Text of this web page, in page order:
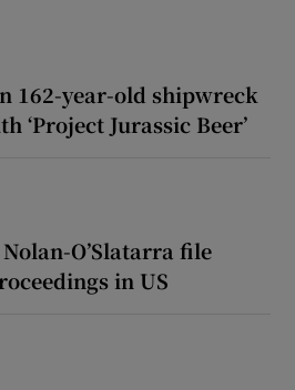
162-year-old shipwreck
‘Project Jurassic Beer’
O’Slatarra file
in US